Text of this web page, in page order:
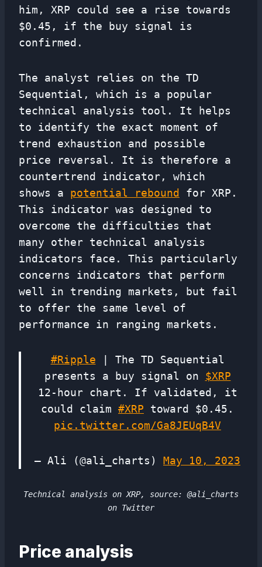
him, XRP could see a rise towards
$0.45, if the buy signal is
confirmed.
The analyst relies on the TD
Sequential, which is a popular
technical analysis tool. It helps
to identify the exact moment of
trend exhaustion and possible
price reversal. It is therefore a
countertrend indicator, which
shows a potential rebound
for XRP.
This indicator was designed to
overcome the difficulties that
many other technical analysis
indicators face. This particularly
concerns indicators that perform
well in trending markets, but fail
to offer the same level of
performance in ranging markets.
#Ripple | The TD Sequential
presents a buy signal on $XRP
12-hour chart. If validated, it
could claim #XRP toward $0.45.
pic.twitter.com/Ga8JEUqB4V
— Ali (@ali_charts) May 10, 2023
Technical analysis on XRP, source: @ali_charts
on Twitter
Price analysis